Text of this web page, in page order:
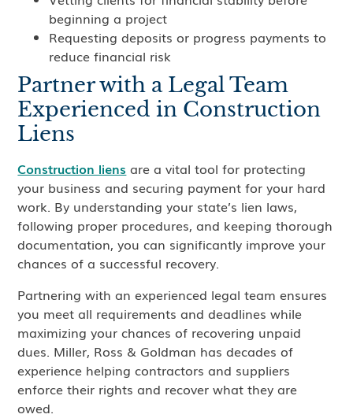
beginning a project
Requesting deposits or progress payments to
reduce financial risk
Partner with a Legal Team
Experienced in Construction
Liens
Construction liens are a vital tool for protecting
your business and securing payment for your hard
work. By understanding your state’s lien laws,
following proper procedures, and keeping thorough
documentation, you can significantly improve your
chances of a successful recovery.
Partnering with an experienced legal team ensures
you meet all requirements and deadlines while
maximizing your chances of recovering unpaid
dues. Miller, Ross & Goldman has decades of
experience helping contractors and suppliers
enforce their rights and recover what they are
owed.